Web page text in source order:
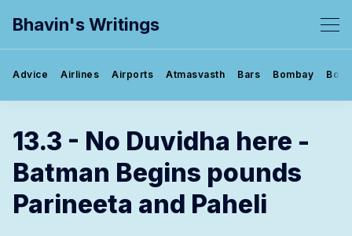
Bhavin's Writings
Advice Airlines Airports Atmasvasth Bars Bombay
13.3 - No Duvidha here -
Batman Begins pounds
Parineeta and Paheli